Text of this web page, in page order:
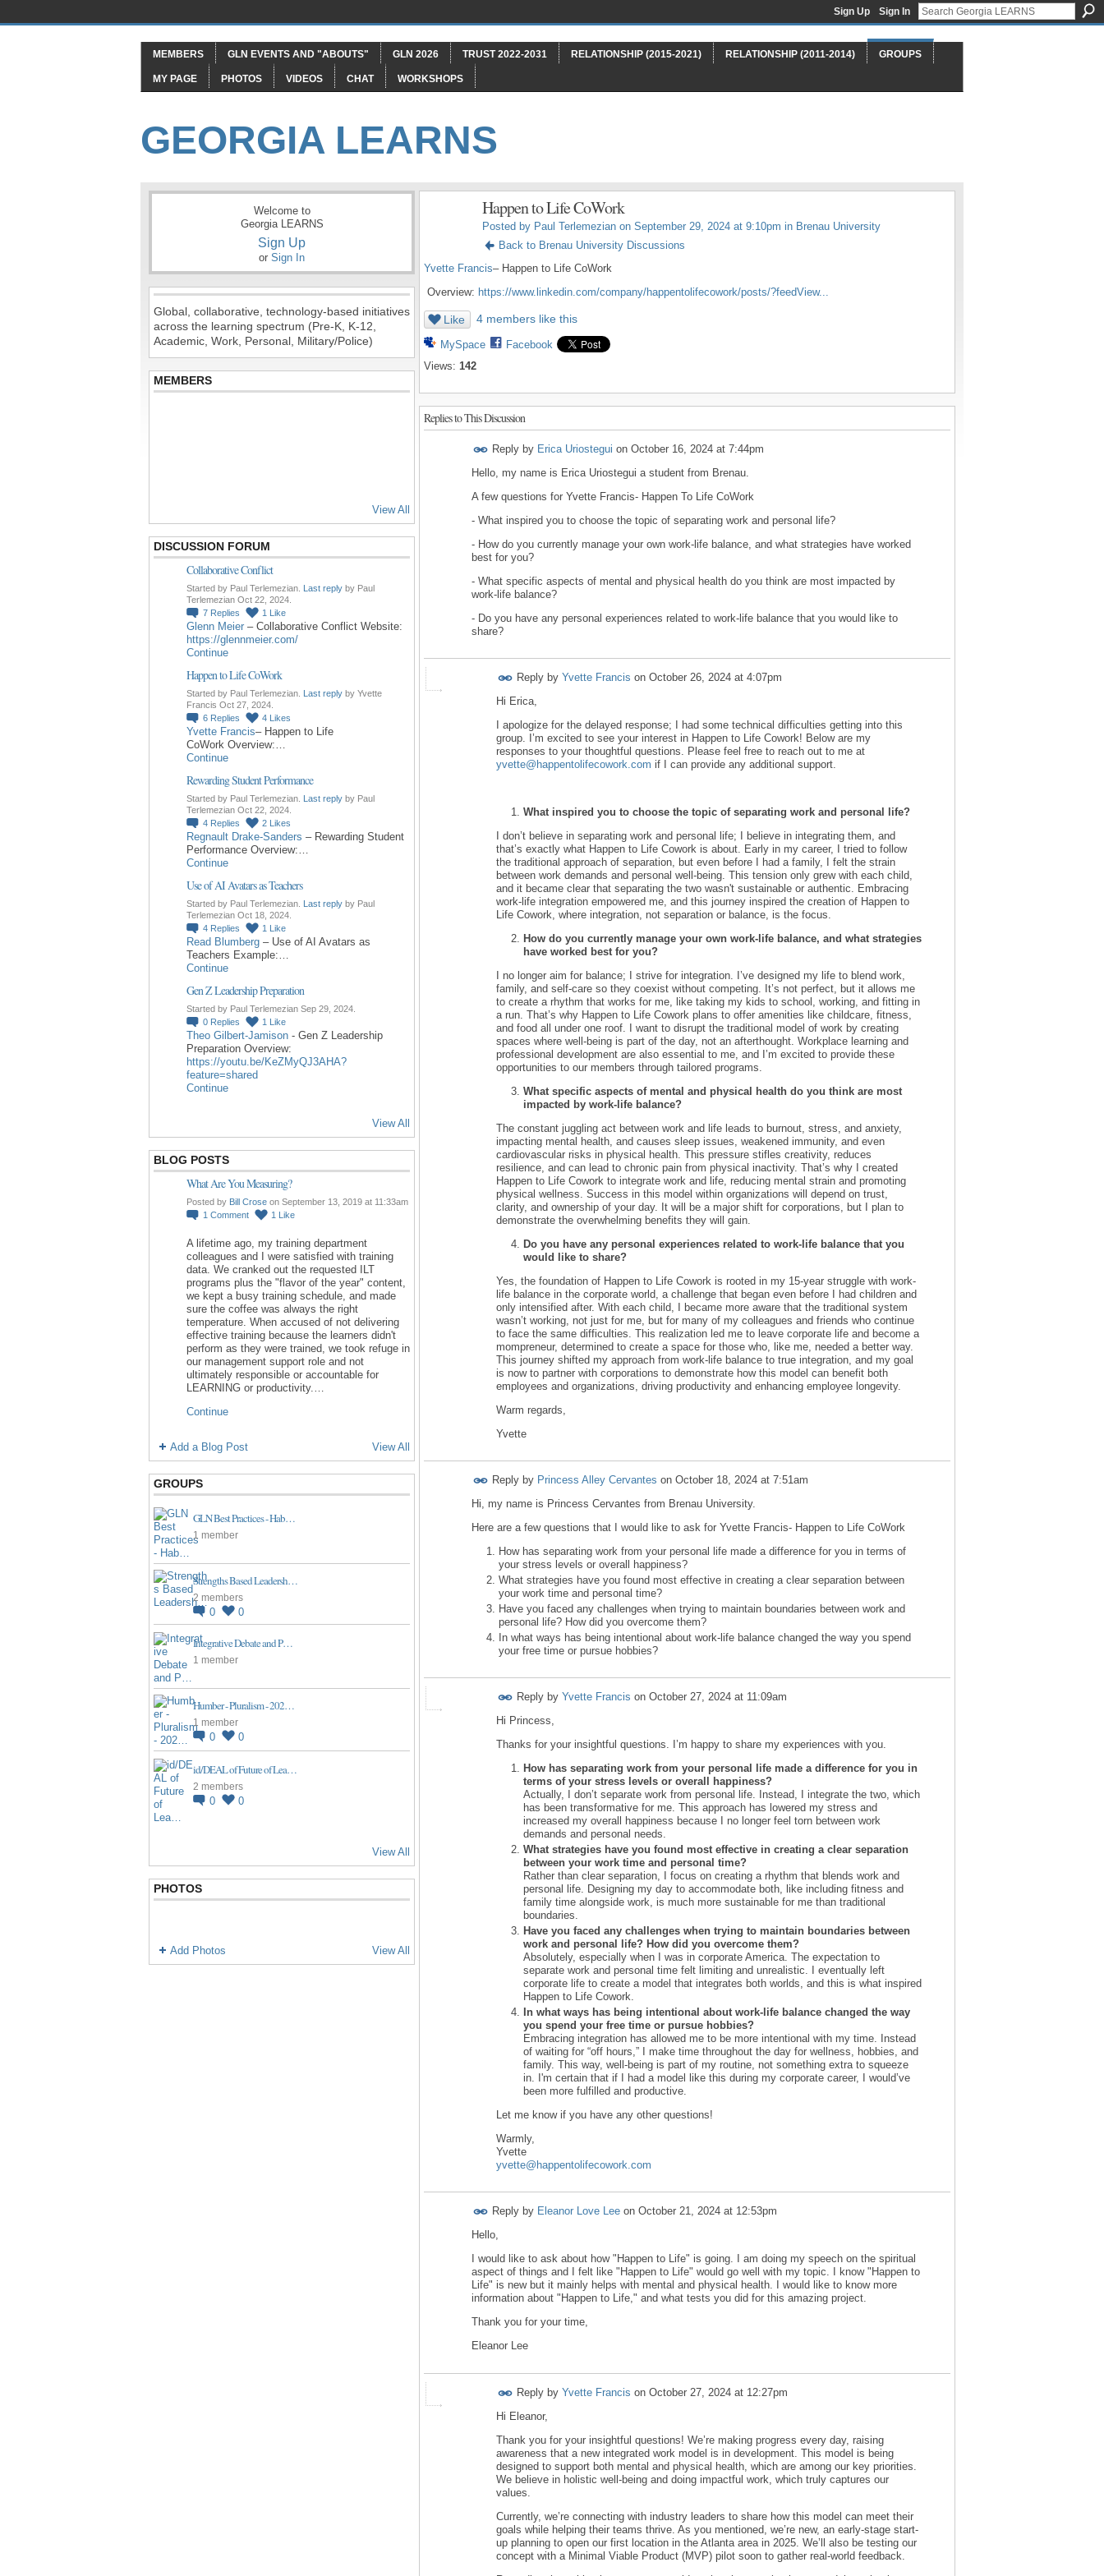
Sign Up Sign In
MEMBERS GLN EVENTS AND "ABOUTS" GLN 2026 TRUST 2022-2031 RELATIONSHIP (2015-2021) RELATIONSHIP (2011-2014) GROUPS
MY PAGE PHOTOS VIDEOS CHAT WORKSHOPS
GEORGIA LEARNS
Welcome to
Georgia LEARNS
Sign Up
or Sign In
Global, collaborative, technology-based initiatives
across the learning spectrum (Pre-K, K-12,
Academic, Work, Personal, Military/Police)
MEMBERS
View All
DISCUSSION FORUM
Collaborative Conflict
Started by Paul Terlemezian. Last reply by Paul
Terlemezian Oct 22, 2024.
7 Replies 1 Like
Glenn Meier – Collaborative Conflict Website:
https://glennmeier.com/
Continue
Happen to Life CoWork
Started by Paul Terlemezian. Last reply by Yvette
Francis Oct 27, 2024.
6 Replies 4 Likes
Yvette Francis– Happen to Life
CoWork Overview:…
Continue
Rewarding Student Performance
Started by Paul Terlemezian. Last reply by Paul
Terlemezian Oct 22, 2024.
4 Replies 2 Likes
Regnault Drake-Sanders – Rewarding Student
Performance Overview:…
Continue
Use of AI Avatars as Teachers
Started by Paul Terlemezian. Last reply by Paul
Terlemezian Oct 18, 2024.
4 Replies 1 Like
Read Blumberg – Use of AI Avatars as
Teachers Example:…
Continue
Gen Z Leadership Preparation
Started by Paul Terlemezian Sep 29, 2024.
0 Replies 1 Like
Theo Gilbert-Jamison - Gen Z Leadership
Preparation Overview:
https://youtu.be/KeZMyQJ3AHA?
feature=shared
Continue
View All
BLOG POSTS
What Are You Measuring?
Posted by Bill Crose on September 13, 2019 at 11:33am
1 Comment 1 Like
A lifetime ago, my training department
colleagues and I were satisfied with training
data. We cranked out the requested ILT
programs plus the "flavor of the year" content,
we kept a busy training schedule, and made
sure the coffee was always the right
temperature. When accused of not delivering
effective training because the learners didn't
perform as they were trained, we took refuge in
our management support role and not
ultimately responsible or accountable for
LEARNING or productivity.…
Continue
Add a Blog Post View All
GROUPS
GLN Best Practices - Hab…
1 member
Strengths Based Leadersh…
2 members
0 0
Integrative Debate and P…
1 member
Humber - Pluralism - 202…
1 member
0 0
id/DEAL of Future of Lea…
2 members
0 0
View All
PHOTOS
Add Photos View All
Happen to Life CoWork
Posted by Paul Terlemezian on September 29, 2024 at 9:10pm in Brenau University
Back to Brenau University Discussions
Yvette Francis– Happen to Life CoWork
Overview: https://www.linkedin.com/company/happentolifecowork/posts/?feedView...
Like 4 members like this
MySpace
Facebook
Views: 142
Replies to This Discussion
Reply by Erica Uriostegui on October 16, 2024 at 7:44pm
Hello, my name is Erica Uriostegui a student from Brenau.
A few questions for Yvette Francis- Happen To Life CoWork
- What inspired you to choose the topic of separating work and personal life?
- How do you currently manage your own work-life balance, and what strategies have worked
best for you?
- What specific aspects of mental and physical health do you think are most impacted by
work-life balance?
- Do you have any personal experiences related to work-life balance that you would like to
share?
Reply by Yvette Francis on October 26, 2024 at 4:07pm
Hi Erica,
I apologize for the delayed response; I had some technical difficulties getting into this
group. I’m excited to see your interest in Happen to Life Cowork! Below are my
responses to your thoughtful questions. Please feel free to reach out to me at
yvette@happentolifecowork.com if I can provide any additional support.
What inspired you to choose the topic of separating work and personal life?
I don’t believe in separating work and personal life; I believe in integrating them, and
that’s exactly what Happen to Life Cowork is about. Early in my career, I tried to follow
the traditional approach of separation, but even before I had a family, I felt the strain
between work demands and personal well-being. This tension only grew with each child,
and it became clear that separating the two wasn't sustainable or authentic. Embracing
work-life integration empowered me, and this journey inspired the creation of Happen to
Life Cowork, where integration, not separation or balance, is the focus.
How do you currently manage your own work-life balance, and what strategies
have worked best for you?
I no longer aim for balance; I strive for integration. I’ve designed my life to blend work,
family, and self-care so they coexist without competing. It’s not perfect, but it allows me
to create a rhythm that works for me, like taking my kids to school, working, and fitting in
a run. That’s why Happen to Life Cowork plans to offer amenities like childcare, fitness,
and food all under one roof. I want to disrupt the traditional model of work by creating
spaces where well-being is part of the day, not an afterthought. Workplace learning and
professional development are also essential to me, and I’m excited to provide these
opportunities to our members through tailored programs.
What specific aspects of mental and physical health do you think are most
impacted by work-life balance?
The constant juggling act between work and life leads to burnout, stress, and anxiety,
impacting mental health, and causes sleep issues, weakened immunity, and even
cardiovascular risks in physical health. This pressure stifles creativity, reduces
resilience, and can lead to chronic pain from physical inactivity. That’s why I created
Happen to Life Cowork to integrate work and life, reducing mental strain and promoting
physical wellness. Success in this model within organizations will depend on trust,
clarity, and ownership of your day. It will be a major shift for corporations, but I plan to
demonstrate the overwhelming benefits they will gain.
Do you have any personal experiences related to work-life balance that you
would like to share?
Yes, the foundation of Happen to Life Cowork is rooted in my 15-year struggle with work-
life balance in the corporate world, a challenge that began even before I had children and
only intensified after. With each child, I became more aware that the traditional system
wasn’t working, not just for me, but for many of my colleagues and friends who continue
to face the same difficulties. This realization led me to leave corporate life and become a
mompreneur, determined to create a space for those who, like me, needed a better way.
This journey shifted my approach from work-life balance to true integration, and my goal
is now to partner with corporations to demonstrate how this model can benefit both
employees and organizations, driving productivity and enhancing employee longevity.
Warm regards,
Yvette
Reply by Princess Alley Cervantes on October 18, 2024 at 7:51am
Hi, my name is Princess Cervantes from Brenau University.
Here are a few questions that I would like to ask for Yvette Francis- Happen to Life CoWork
How has separating work from your personal life made a difference for you in terms of
your stress levels or overall happiness?
What strategies have you found most effective in creating a clear separation between
your work time and personal time?
Have you faced any challenges when trying to maintain boundaries between work and
personal life? How did you overcome them?
In what ways has being intentional about work-life balance changed the way you spend
your free time or pursue hobbies?
Reply by Yvette Francis on October 27, 2024 at 11:09am
Hi Princess,
Thanks for your insightful questions. I’m happy to share my experiences with you.
How has separating work from your personal life made a difference for you in
terms of your stress levels or overall happiness?
Actually, I don’t separate work from personal life. Instead, I integrate the two, which
has been transformative for me. This approach has lowered my stress and
increased my overall happiness because I no longer feel torn between work
demands and personal needs.
What strategies have you found most effective in creating a clear separation
between your work time and personal time?
Rather than clear separation, I focus on creating a rhythm that blends work and
personal life. Designing my day to accommodate both, like including fitness and
family time alongside work, is much more sustainable for me than traditional
boundaries.
Have you faced any challenges when trying to maintain boundaries between
work and personal life? How did you overcome them?
Absolutely, especially when I was in corporate America. The expectation to
separate work and personal time felt limiting and unrealistic. I eventually left
corporate life to create a model that integrates both worlds, and this is what inspired
Happen to Life Cowork.
In what ways has being intentional about work-life balance changed the way
you spend your free time or pursue hobbies?
Embracing integration has allowed me to be more intentional with my time. Instead
of waiting for “off hours,” I make time throughout the day for wellness, hobbies, and
family. This way, well-being is part of my routine, not something extra to squeeze
in. I'm certain that if I had a model like this during my corporate career, I would’ve
been more fulfilled and productive.
Let me know if you have any other questions!
Warmly,
Yvette
yvette@happentolifecowork.com
Reply by Eleanor Love Lee on October 21, 2024 at 12:53pm
Hello,
I would like to ask about how "Happen to Life" is going. I am doing my speech on the spiritual
aspect of things and I felt like "Happen to Life" would go well with my topic. I know "Happen to
Life" is new but it mainly helps with mental and physical health. I would like to know more
information about "Happen to Life," and what tests you did for this amazing project.
Thank you for your time,
Eleanor Lee
Reply by Yvette Francis on October 27, 2024 at 12:27pm
Hi Eleanor,
Thank you for your insightful questions! We’re making progress every day, raising
awareness that a new integrated work model is in development. This model is being
designed to support both mental and physical health, which are among our key priorities.
We believe in holistic well-being and doing impactful work, which truly captures our
values.
Currently, we’re connecting with industry leaders to share how this model can meet their
goals while helping their teams thrive. As you mentioned, we’re new, an early-stage start-
up planning to open our first location in the Atlanta area in 2025. We’ll also be testing our
concept with a Minimal Viable Product (MVP) pilot soon to gather real-world feedback.